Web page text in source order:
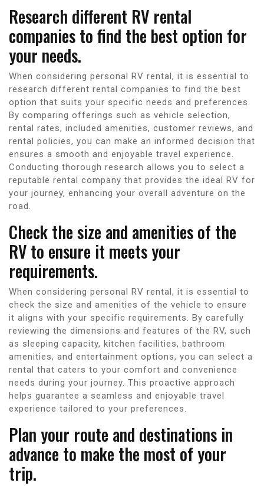
Research different RV rental
companies to find the best option for
your needs.
When considering personal RV rental, it is essential to
research different rental companies to find the best
option that suits your specific needs and preferences.
By comparing offerings such as vehicle selection,
rental rates, included amenities, customer reviews, and
rental policies, you can make an informed decision that
ensures a smooth and enjoyable travel experience.
Conducting thorough research allows you to select a
reputable rental company that provides the ideal RV for
your journey, enhancing your overall adventure on the
road.
Check the size and amenities of the
RV to ensure it meets your
requirements.
When considering personal RV rental, it is essential to
check the size and amenities of the vehicle to ensure
it aligns with your specific requirements. By carefully
reviewing the dimensions and features of the RV, such
as sleeping capacity, kitchen facilities, bathroom
amenities, and entertainment options, you can select a
rental that caters to your comfort and convenience
needs during your journey. This proactive approach
helps guarantee a seamless and enjoyable travel
experience tailored to your preferences.
Plan your route and destinations in
advance to make the most of your
trip.